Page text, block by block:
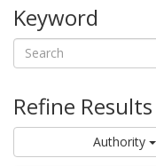
Keyword
Refine Results
Authority